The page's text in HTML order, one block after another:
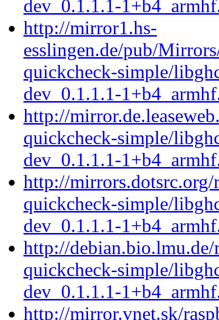
dev_0.1.1.1-
http://mirror1.hs-
esslingen.de/pub/
quickcheck-simple/
dev_0.1.1.1-
http://
quickcheck-simple/
dev_0.1.1.1-
http://
quickcheck-simple/
dev_0.1.1.1-
http://
quickcheck-simple/
dev_0.1.1.1-
http://mirror.vnet.sk/